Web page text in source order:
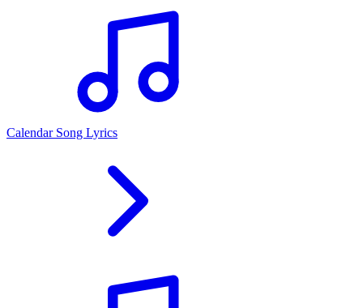
Calendar Song Lyrics